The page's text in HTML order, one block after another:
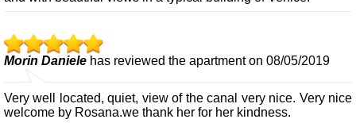
Morin Daniele has reviewed the apartment on 08/05/2019
Very well located, quiet, view of the canal very nice. Very nice
welcome by Rosana.we thank her for her kindness.